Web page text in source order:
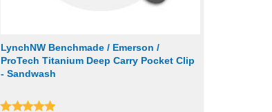
LynchNW Benchmade / Emerson /
ProTech Titanium Deep Carry Pocket Clip
- Sandwash